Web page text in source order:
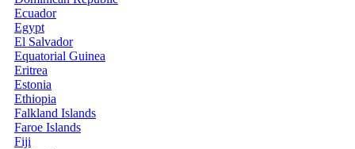
Ecuador
Egypt
El Salvador
Equatorial Guinea
Eritrea
Estonia
Ethiopia
Falkland Islands
Faroe Islands
Fiji